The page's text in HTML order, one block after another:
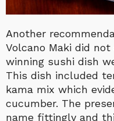
Another
Volcano Maki did
winning sushi dish
This dish included
kama mix which
cucumber. The
name fittingly and